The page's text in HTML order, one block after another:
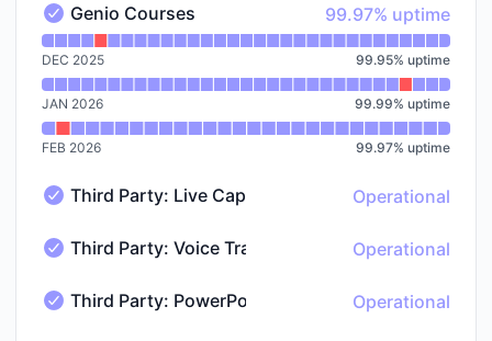
Genio Courses - Operational
Genio Courses 100% - uptime
99.97% uptime
Read uptime graph for Genio Courses
DEC 2025 99.95% uptime
JAN 2026 99.99% uptime
FEB 2026 99.97% uptime
Third Party: Live Captions - Operational
Third Party: Live Captions Operational
Third Party: Voice Transcription - Operational
Third Party: Voice Transcription Operational
Third Party: PowerPoint to PDF Conversion -
Third Party: PowerPoint to PDF Conversion
Operational